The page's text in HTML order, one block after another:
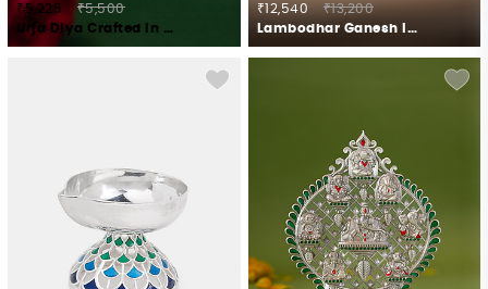
₹5,225
₹5,500
Urja Diya Crafted in 925 Silver
₹12,540
₹13,200
Lambodhar Ganesh Idol Crafted in 925 Silver